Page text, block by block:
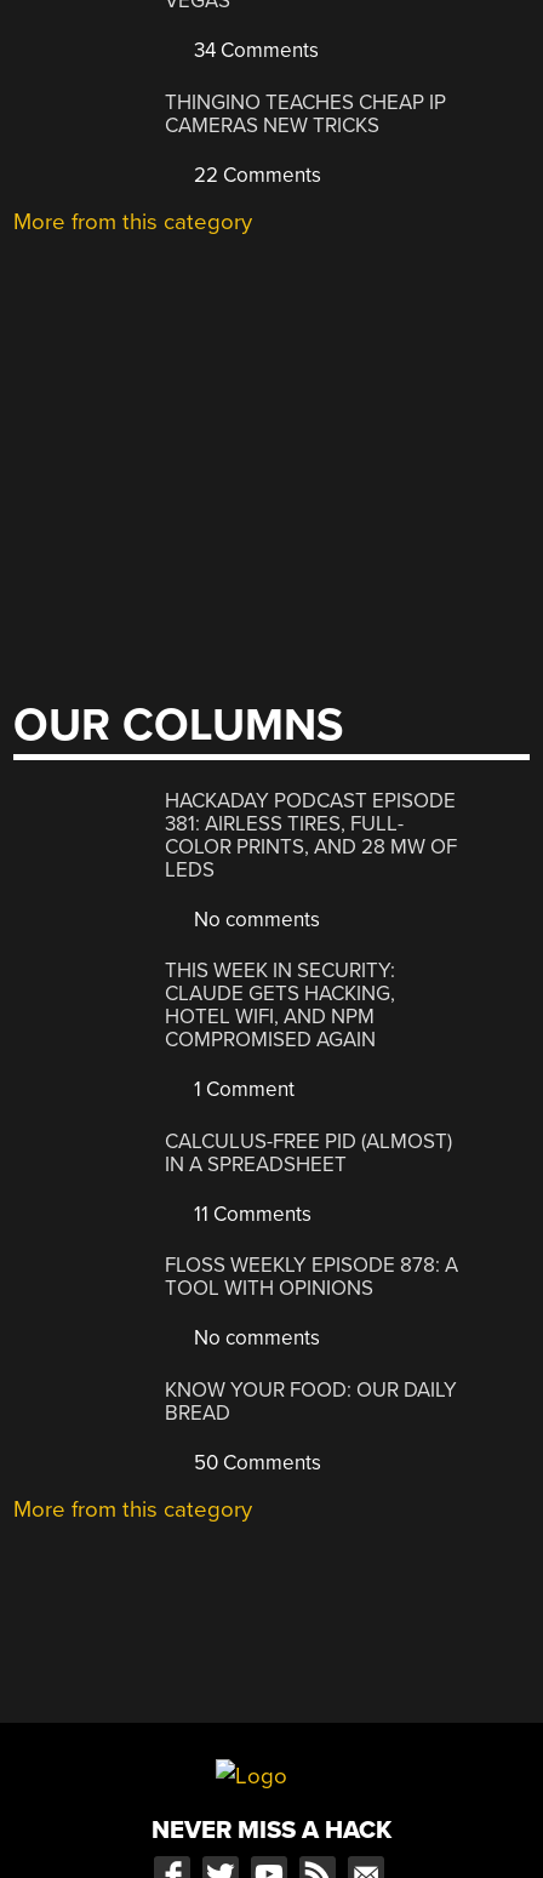
34 Comments
THINGINO TEACHES CHEAP IP
CAMERAS NEW TRICKS
22 Comments
More from this category
OUR COLUMNS
HACKADAY PODCAST EPISODE
381: AIRLESS TIRES, FULL-
COLOR PRINTS, AND 28 MW OF
LEDS
No comments
THIS WEEK IN SECURITY:
CLAUDE GETS HACKING,
HOTEL WIFI, AND NPM
COMPROMISED AGAIN
1 Comment
CALCULUS-FREE PID (ALMOST)
IN A SPREADSHEET
11 Comments
FLOSS WEEKLY EPISODE 878: A
TOOL WITH OPINIONS
No comments
KNOW YOUR FOOD: OUR DAILY
BREAD
50 Comments
More from this category
NEVER MISS A HACK